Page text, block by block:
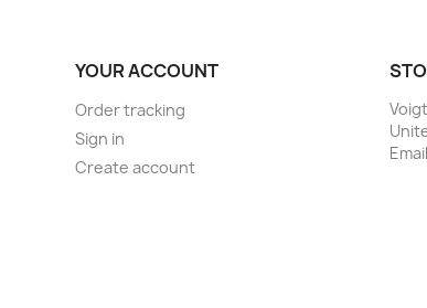
YOUR ACCOUNT
Order tracking
Sign in
Create account